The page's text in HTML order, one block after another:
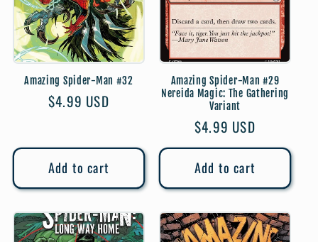
Amazing Spider-Man #32
Regular
$4.99 USD
Add to cart
Amazing Spider-Man #29
Nereida Magic: The Gathering
Variant
Regular
price
$4.99 USD
Add to cart